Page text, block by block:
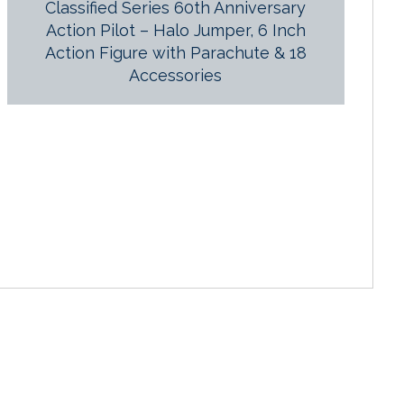
Classified Series 60th Anniversary
Action Pilot – Halo Jumper, 6 Inch
Action Figure with Parachute & 18
Accessories